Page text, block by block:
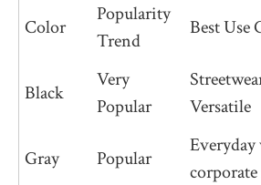
Color
Popularity
Trend
Best Use
Black
Very
Popular
Versatile
Gray Popular
Everyday